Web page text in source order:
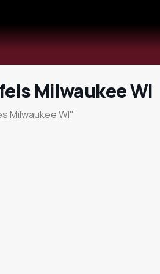
Milwaukee WI
Milwaukee WI"